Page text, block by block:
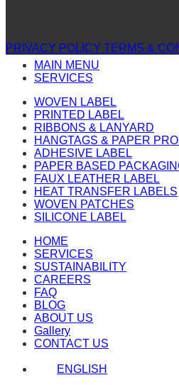
PRIVACY POLICY TERMS &
MAIN MENU
SERVICES
WOVEN LABEL
PRINTED LABEL
RIBBONS & LANYARD
HANGTAGS & PAPER
ADHESIVE LABEL
PAPER BASED
FAUX LEATHER LABEL
HEAT TRANSFER LABELS
WOVEN PATCHES
SILICONE LABEL
HOME
SERVICES
SUSTAINABILITY
CAREERS
FAQ
BLOG
ABOUT US
Gallery
CONTACT US
ENGLISH